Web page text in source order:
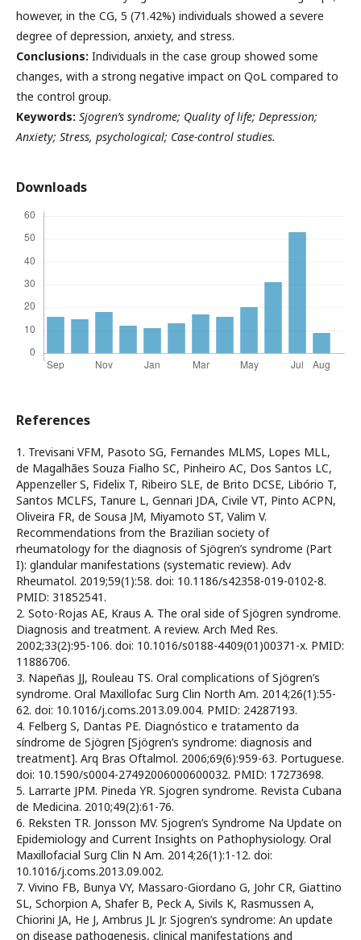
however, in the CG, 5 (71.42%) individuals showed a severe
degree of depression, anxiety, and stress.
Conclusions: Individuals in the case group showed some
changes, with a strong negative impact on QoL compared to
the control group.
Keywords: Sjogren’s syndrome; Quality of life; Depression;
Anxiety; Stress, psychological; Case-control studies.
Downloads
References
1. Trevisani VFM, Pasoto SG, Fernandes MLMS, Lopes MLL,
de Magalhães Souza Fialho SC, Pinheiro AC, Dos Santos LC,
Appenzeller S, Fidelix T, Ribeiro SLE, de Brito DCSE, Libório T,
Santos MCLFS, Tanure L, Gennari JDA, Civile VT, Pinto ACPN,
Oliveira FR, de Sousa JM, Miyamoto ST, Valim V.
Recommendations from the Brazilian society of
rheumatology for the diagnosis of Sjögren’s syndrome (Part
I): glandular manifestations (systematic review). Adv
Rheumatol. 2019;59(1):58. doi: 10.1186/s42358-019-0102-8.
PMID: 31852541.
2. Soto-Rojas AE, Kraus A. The oral side of Sjögren syndrome.
Diagnosis and treatment. A review. Arch Med Res.
2002;33(2):95-106. doi: 10.1016/s0188-4409(01)00371-x. PMID:
11886706.
3. Napeñas JJ, Rouleau TS. Oral complications of Sjögren’s
syndrome. Oral Maxillofac Surg Clin North Am. 2014;26(1):55-
62. doi: 10.1016/j.coms.2013.09.004. PMID: 24287193.
4. Felberg S, Dantas PE. Diagnóstico e tratamento da
síndrome de Sjögren [Sjögren’s syndrome: diagnosis and
treatment]. Arq Bras Oftalmol. 2006;69(6):959-63. Portuguese.
doi: 10.1590/s0004-27492006000600032. PMID: 17273698.
5. Larrarte JPM. Pineda YR. Sjogren syndrome. Revista Cubana
de Medicina. 2010;49(2):61-76.
6. Reksten TR. Jonsson MV. Sjogren’s Syndrome Na Update on
Epidemiology and Current Insights on Pathophysiology. Oral
Maxillofacial Surg Clin N Am. 2014;26(1):1-12. doi:
10.1016/j.coms.2013.09.002.
7. Vivino FB, Bunya VY, Massaro-Giordano G, Johr CR, Giattino
SL, Schorpion A, Shafer B, Peck A, Sivils K, Rasmussen A,
Chiorini JA, He J, Ambrus JL Jr. Sjogren’s syndrome: An update
on disease pathogenesis, clinical manifestations and